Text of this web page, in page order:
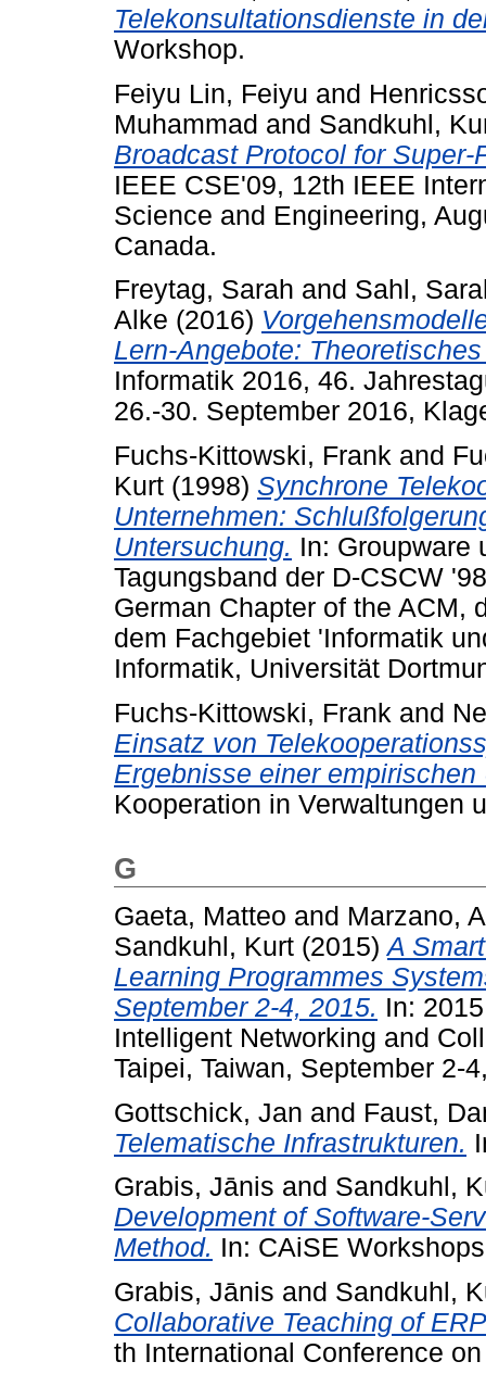
Telekonsultationsdienste in
Workshop.
Feiyu Lin, Feiyu and
Muhammad and Sandkuhl,
Broadcast Protocol for Super-
IEEE CSE'09, 12th IEEE
Science and Engineering,
Canada.
Freytag, Sarah and Sahl,
Alke (2016)
Lern-Angebote:
Informatik 2016, 46.
26.-30. September 2016,
Fuchs-Kittowski, Frank and
Kurt (1998) Synchrone
Unternehmen:
Untersuchung. In: Groupware
Tagungsband der D-CSCW
German Chapter of the ACM,
dem Fachgebiet 'Informatik
Informatik, Universität
Fuchs-Kittowski, Frank and
Einsatz von
Ergebnisse einer empirischen
Kooperation in Verwaltungen
G
Gaeta, Matteo and Marzano,
Sandkuhl, Kurt (2015)A
Learning Programmes
September 2-4, 2015. In:
Intelligent Networking and
Taipei, Taiwan, September 2-
Gottschick, Jan and Faust,
Telematische Infrastrukturen.
Grabis, Jānis and Sandkuhl,
Development of Software-
Method. In: CAiSE
Grabis, Jānis and Sandkuhl,
Collaborative Teaching of
th International Conference